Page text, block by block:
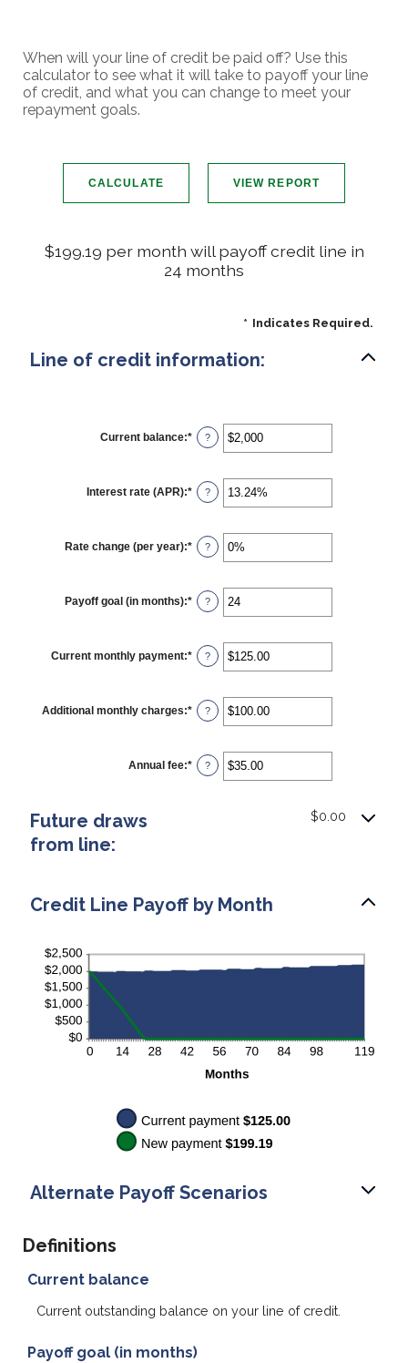
When will your line of credit be paid off? Use this
calculator to see what it will take to payoff your line
of credit, and what you can change to meet your
repayment goals.
$199.19 per month will payoff credit line in
24 months
* Indicates Required.
Line of credit information:
Current balance:* Enter
an
between
$0
and
?
Interest rate (APR):* Enter
an
between
0%
and
?
Rate change (per year):* Enter
an
between
-2%
and
?
Payoff goal (in months):* Enter
an
between
1
and
?
Current monthly payment:* Enter
an
between
$0.00
and
?
Additional monthly charges:* Enter
an
between
$0.00
and
?
Annual fee:* Enter
an
?
Future draws
from line:
$0.00
Credit Line Payoff by Month
Alternate Payoff Scenarios
Definitions
Current balance
Current outstanding balance on your line of credit.
Payoff goal (in months)